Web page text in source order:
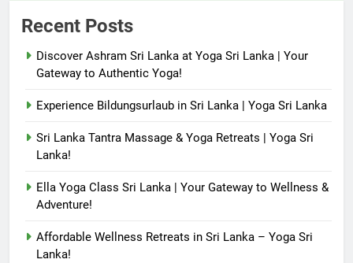
Recent Posts
Discover Ashram Sri Lanka at Yoga Sri Lanka | Your
Gateway to Authentic Yoga!
Experience Bildungsurlaub in Sri Lanka | Yoga Sri Lanka
Sri Lanka Tantra Massage & Yoga Retreats | Yoga Sri
Lanka!
Ella Yoga Class Sri Lanka | Your Gateway to Wellness &
Adventure!
Affordable Wellness Retreats in Sri Lanka – Yoga Sri
Lanka!